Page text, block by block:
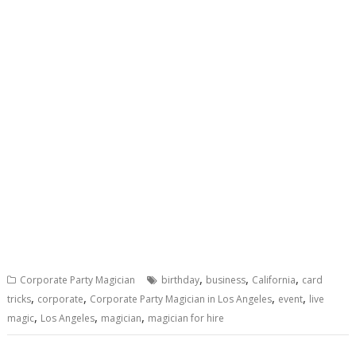
Corporate Party Magician birthday, business, California, card
tricks, corporate, Corporate Party Magician in Los Angeles, event, live
magic, Los Angeles, magician, magician for hire